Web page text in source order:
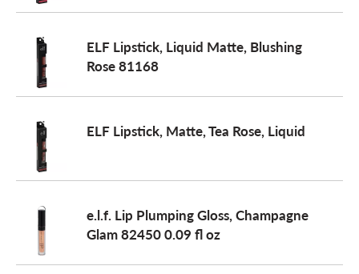
ELF Lipstick, Liquid Matte, Blushing
Rose 81168
ELF Lipstick, Matte, Tea Rose, Liquid
e.l.f. Lip Plumping Gloss, Champagne
Glam 82450 0.09 fl oz